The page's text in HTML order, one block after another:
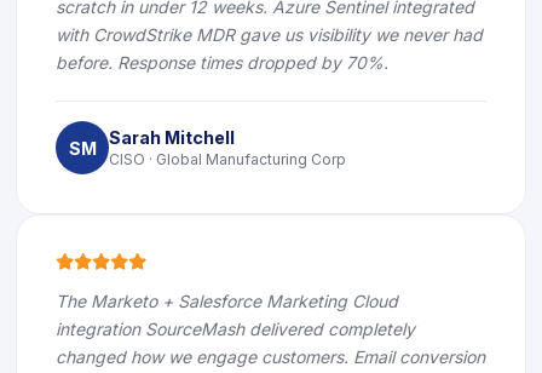
scratch in under 12 weeks. Azure Sentinel integrated
with CrowdStrike MDR gave us visibility we never had
before. Response times dropped by 70%.
SM Sarah Mitchell
CISO · Global Manufacturing Corp
icon
icon
icon
icon
icon
The Marketo + Salesforce Marketing Cloud
integration SourceMash delivered completely
changed how we engage customers. Email conversion